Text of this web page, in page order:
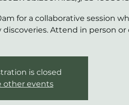
for a collaborative session
Attend in person or
is closed
other events